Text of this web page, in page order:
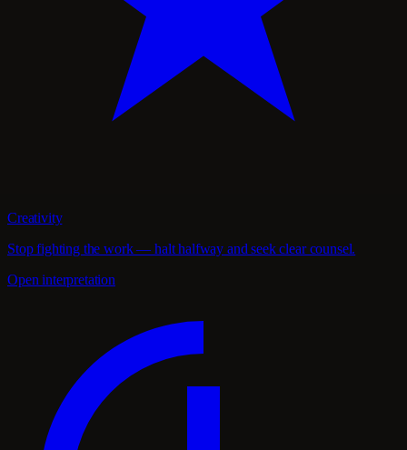
Creativity
Stop fighting the work — halt halfway and seek clear counsel.
Open interpretation